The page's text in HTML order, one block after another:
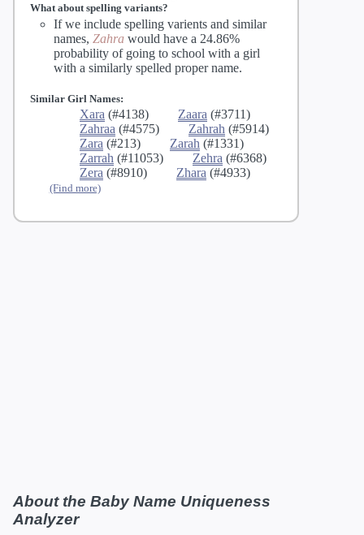
What about spelling variants?
If we include spelling varients and similar
names, Zahra would have a 24.86%
probability of going to school with a girl
with a similarly spelled proper name.
Similar Girl Names:
Xara (#4138) Zaara (#3711)
Zahraa (#4575) Zahrah (#5914)
Zara (#213) Zarah (#1331)
Zarrah (#11053) Zehra (#6368)
Zera (#8910) Zhara (#4933)
(Find more)
About the Baby Name Uniqueness
Analyzer